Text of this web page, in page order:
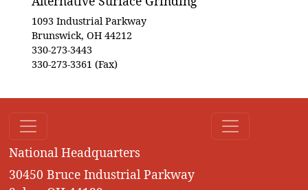
1093 Industrial Parkway
Brunswick, OH 44212
330-273-3443
330-273-3361 (Fax)
National Headquarters
30450 Bruce Industrial Parkway